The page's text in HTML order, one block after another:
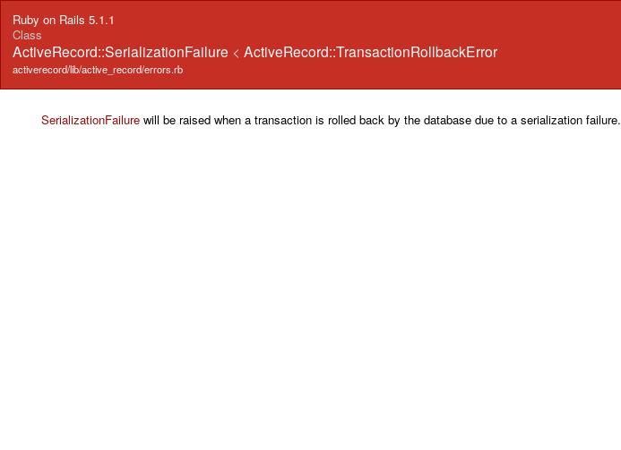
Ruby on Rails 5.1.1
Class
ActiveRecord::SerializationFailure <ActiveRecord::TransactionRollbackError
activerecord/lib/active_record/errors.rb
SerializationFailurewill be raised when a transaction is rolled back by the database due to a serialization failure.